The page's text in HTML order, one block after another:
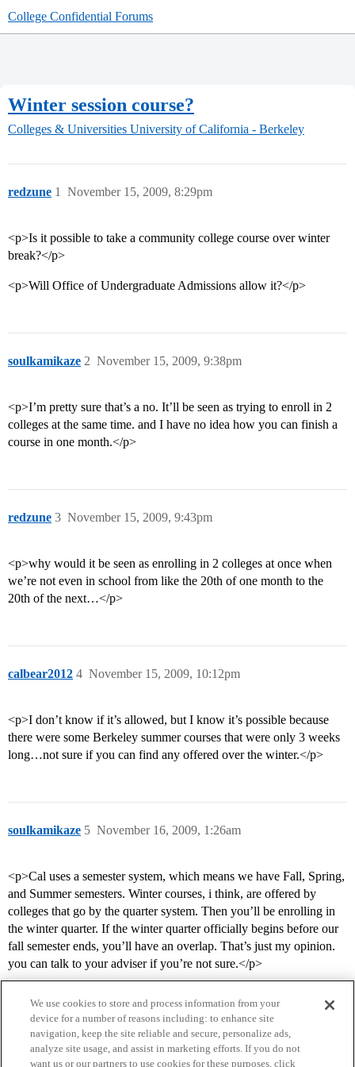
College Confidential Forums
Winter session course?
Colleges & Universities University of California - Berkeley
redzune November 15, 2009, 8:29pm
1
<p>Is it possible to take a community college course over winter
break?</p>
<p>Will Office of Undergraduate Admissions allow it?</p>
soulkamikaze November 15, 2009, 9:38pm
2
<p>I’m pretty sure that’s a no. It’ll be seen as trying to enroll in 2
colleges at the same time. and I have no idea how you can finish a
course in one month.</p>
redzune November 15, 2009, 9:43pm
3
<p>why would it be seen as enrolling in 2 colleges at once when
we’re not even in school from like the 20th of one month to the
20th of the next…</p>
calbear2012 November 15, 2009, 10:12pm
4
<p>I don’t know if it’s allowed, but I know it’s possible because
there were some Berkeley summer courses that were only 3 weeks
long…not sure if you can find any offered over the winter.</p>
soulkamikaze November 16, 2009, 1:26am
5
<p>Cal uses a semester system, which means we have Fall, Spring,
and Summer semesters. Winter courses, i think, are offered by
colleges that go by the quarter system. Then you’ll be enrolling in
the winter quarter. If the winter quarter officially begins before our
fall semester ends, you’ll have an overlap. That’s just my opinion.
you can talk to your adviser if you’re not sure.</p>
We use cookies to store and process information from your
device for a number of reasons including: to enhance site
navigation, keep the site reliable and secure, personalize ads,
analyze site usage, and assist in marketing efforts. If you do not
want us or our partners to use cookies for these purposes, click